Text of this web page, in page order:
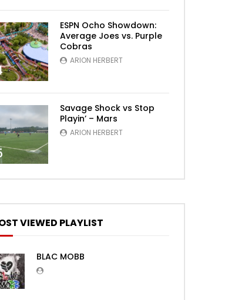
ESPN Ocho Showdown:
Average Joes vs. Purple
Cobras
ARION HERBERT
Savage Shock vs Stop
Playin’ – Mars
ARION HERBERT
VIEWED PLAYLIST
BLAC MOBB